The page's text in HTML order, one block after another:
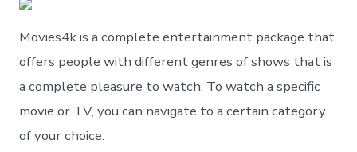
Movies4k is a complete entertainment package that
offers people with different genres of shows that is
a complete pleasure to watch. To watch a specific
movie or TV, you can navigate to a certain category
of your choice.